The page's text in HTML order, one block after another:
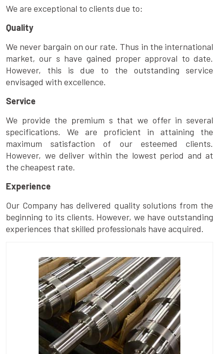
We are exceptional to clients due to:
Quality
We never bargain on our rate. Thus in the international
market, our s have gained proper approval to date.
However, this is due to the outstanding service
envisaged with excellence.
Service
We provide the premium s that we offer in several
specifications. We are proficient in attaining the
maximum satisfaction of our esteemed clients.
However, we deliver within the lowest period and at
the cheapest rate.
Experience
Our Company has delivered quality solutions from the
beginning to its clients. However, we have outstanding
experiences that skilled professionals have acquired.